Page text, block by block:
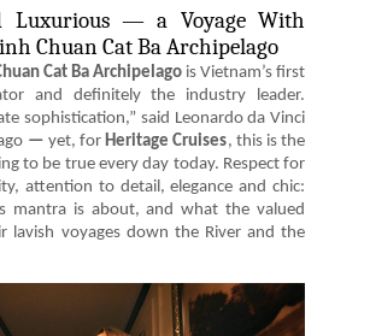
Luxurious — a Voyage With
Chuan Cat Ba Archipelago
Cat Ba Archipelago is Vietnam’s first
and definitely the industry leader.
sophistication,” said Leonardo da Vinci
— yet, forHeritage Cruises, this is the
to be true every day today. Respect for
attention to detail, elegance and chic:
mantra is about, and what the valued
lavish voyages down the River and the